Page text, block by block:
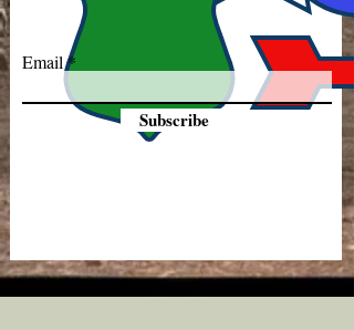
Email
Subscribe